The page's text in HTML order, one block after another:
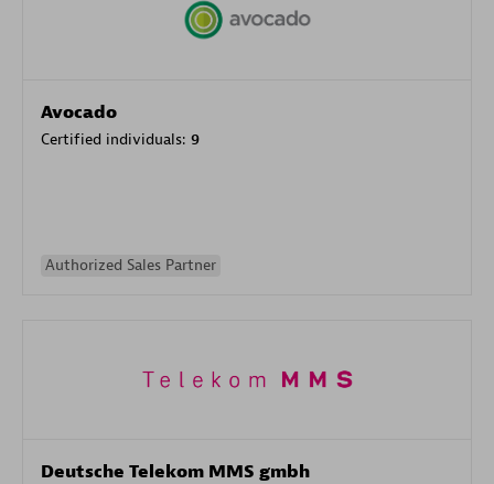
Avocado
Certified individuals: 9
Authorized Sales Partner
Deutsche Telekom MMS gmbh